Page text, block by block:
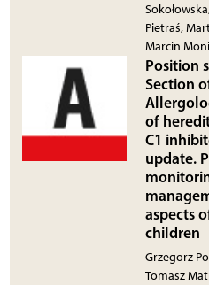
Pietraś,
Marcin
Position
Section
of
C1
update.
aspects
children
Grzegorz
Tomasz